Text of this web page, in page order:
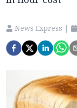
News Express |